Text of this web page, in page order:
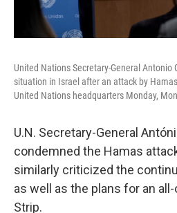
United Nations Secretary-General Antonio
situation in Israel after an attack by
United Nations headquarters Monday,
U.N. Secretary-General
condemned the Hamas
similarly criticized the
as well as the plans for an
Strip.